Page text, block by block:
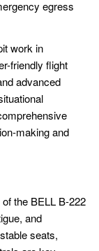
egress
work in
friendly flight
advanced
making and
the BELL B-222
and
seats,